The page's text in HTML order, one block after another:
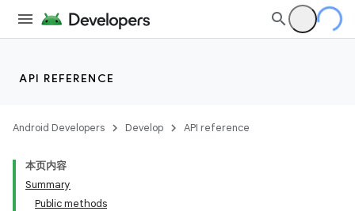
API REFERENCE
Android Developers Develop API reference
本页内容
Summary
Public methods